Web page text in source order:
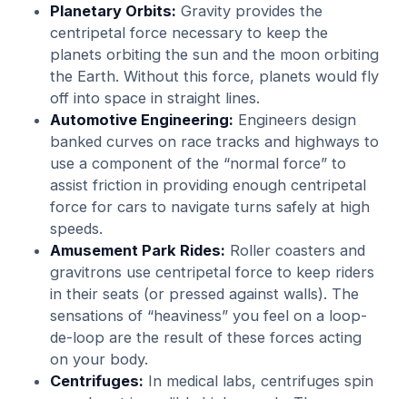
Planetary Orbits: Gravity provides the
centripetal force necessary to keep the
planets orbiting the sun and the moon orbiting
the Earth. Without this force, planets would fly
off into space in straight lines.
Automotive Engineering: Engineers design
banked curves on race tracks and highways to
use a component of the “normal force” to
assist friction in providing enough centripetal
force for cars to navigate turns safely at high
speeds.
Amusement Park Rides: Roller coasters and
gravitrons use centripetal force to keep riders
in their seats (or pressed against walls). The
sensations of “heaviness” you feel on a loop-
de-loop are the result of these forces acting
on your body.
Centrifuges: In medical labs, centrifuges spin